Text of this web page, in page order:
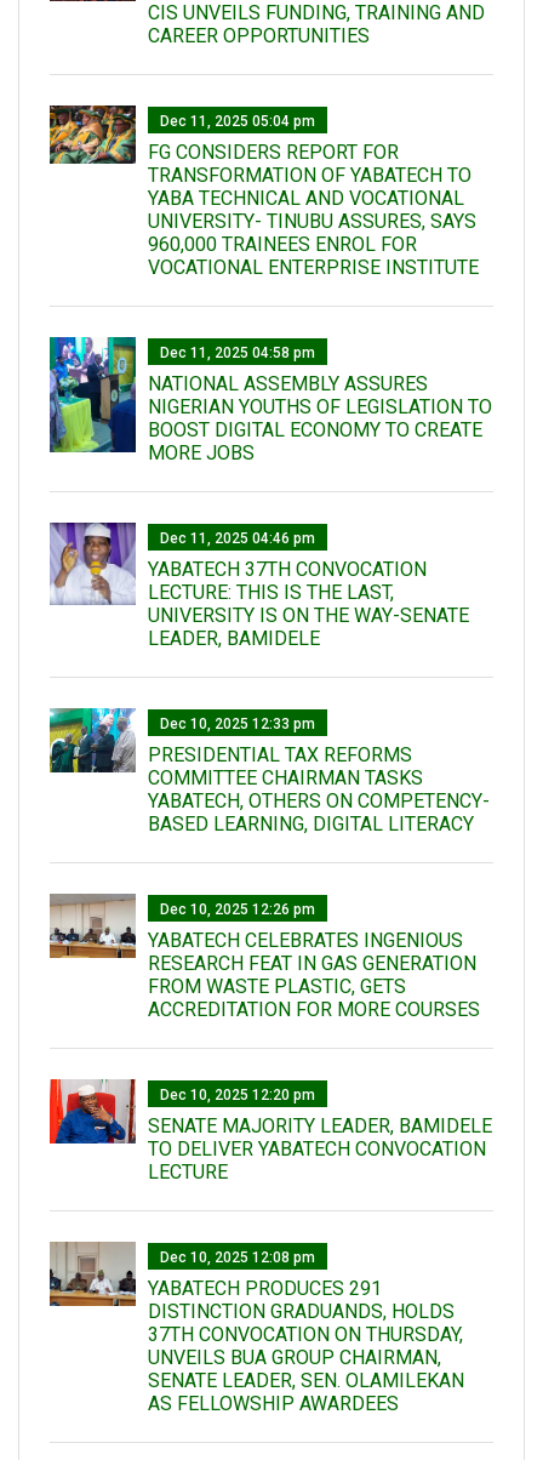
CIS UNVEILS FUNDING, TRAINING AND
CAREER OPPORTUNITIES
Dec 11, 2025 05:04 pm
FG CONSIDERS REPORT FOR
TRANSFORMATION OF YABATECH TO
YABA TECHNICAL AND VOCATIONAL
UNIVERSITY- TINUBU ASSURES, SAYS
960,000 TRAINEES ENROL FOR
VOCATIONAL ENTERPRISE INSTITUTE
Dec 11, 2025 04:58 pm
NATIONAL ASSEMBLY ASSURES
NIGERIAN YOUTHS OF LEGISLATION TO
BOOST DIGITAL ECONOMY TO CREATE
MORE JOBS
Dec 11, 2025 04:46 pm
YABATECH 37TH CONVOCATION
LECTURE: THIS IS THE LAST,
UNIVERSITY IS ON THE WAY-SENATE
LEADER, BAMIDELE
Dec 10, 2025 12:33 pm
PRESIDENTIAL TAX REFORMS
COMMITTEE CHAIRMAN TASKS
YABATECH, OTHERS ON COMPETENCY-
BASED LEARNING, DIGITAL LITERACY
Dec 10, 2025 12:26 pm
YABATECH CELEBRATES INGENIOUS
RESEARCH FEAT IN GAS GENERATION
FROM WASTE PLASTIC, GETS
ACCREDITATION FOR MORE COURSES
Dec 10, 2025 12:20 pm
SENATE MAJORITY LEADER, BAMIDELE
TO DELIVER YABATECH CONVOCATION
LECTURE
Dec 10, 2025 12:08 pm
YABATECH PRODUCES 291
DISTINCTION GRADUANDS, HOLDS
37TH CONVOCATION ON THURSDAY,
UNVEILS BUA GROUP CHAIRMAN,
SENATE LEADER, SEN. OLAMILEKAN
AS FELLOWSHIP AWARDEES